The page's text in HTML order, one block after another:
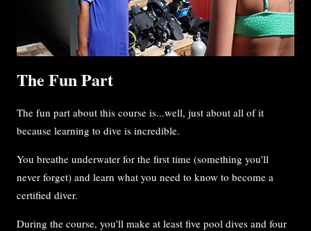
The Fun Part
The fun part about this course is...well, just about all of it
because learning to dive is incredible.
You breathe underwater for the first time (something you'll
never forget) and learn what you need to know to become a
certified diver.
During the course, you'll make at least five pool dives and four